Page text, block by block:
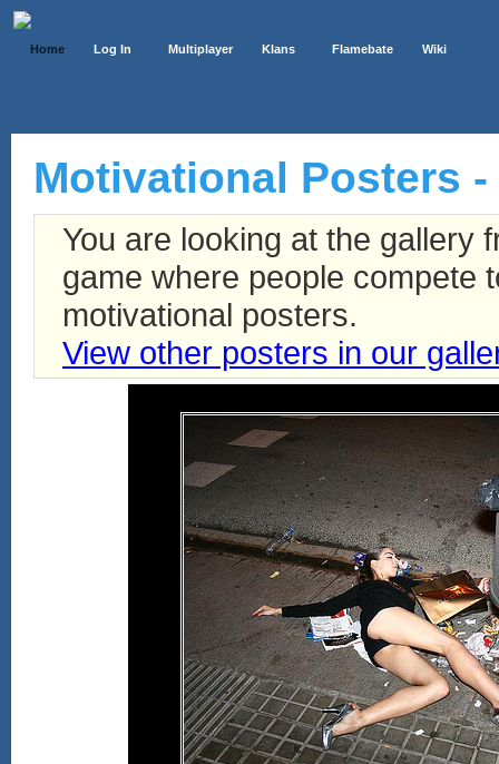
Home Log In Multiplayer Klans Flamebate Wiki
Motivational Posters -
You are looking at the gallery
game where people compete
motivational posters.
View other posters in our